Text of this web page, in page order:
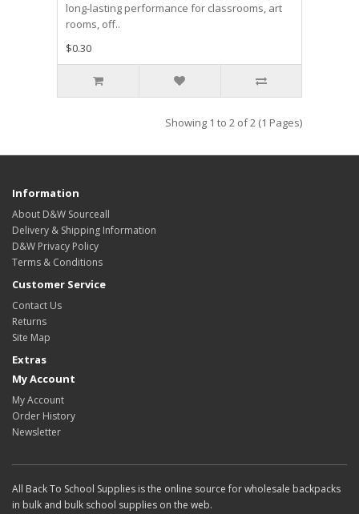
long‑lasting performance for classrooms, art
rooms, off..
$0.30
Showing 1 to 2 of 2 (1 Pages)
Information
About D&W Sourceall
Delivery & Shipping Information
D&W Privacy Policy
Terms & Conditions
Customer Service
Contact Us
Returns
Site Map
Extras
My Account
My Account
Order History
Newsletter
All Back To School Supplies is the online source for wholesale backpacks
in bulk and bulk school supplies on the web.